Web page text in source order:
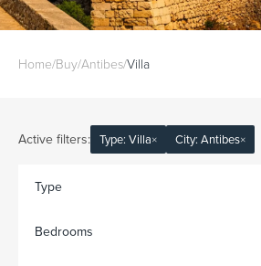
Home/Buy/Antibes/Villa
Active filters: Type: Villa× City: Antibes×
Type
Bedrooms